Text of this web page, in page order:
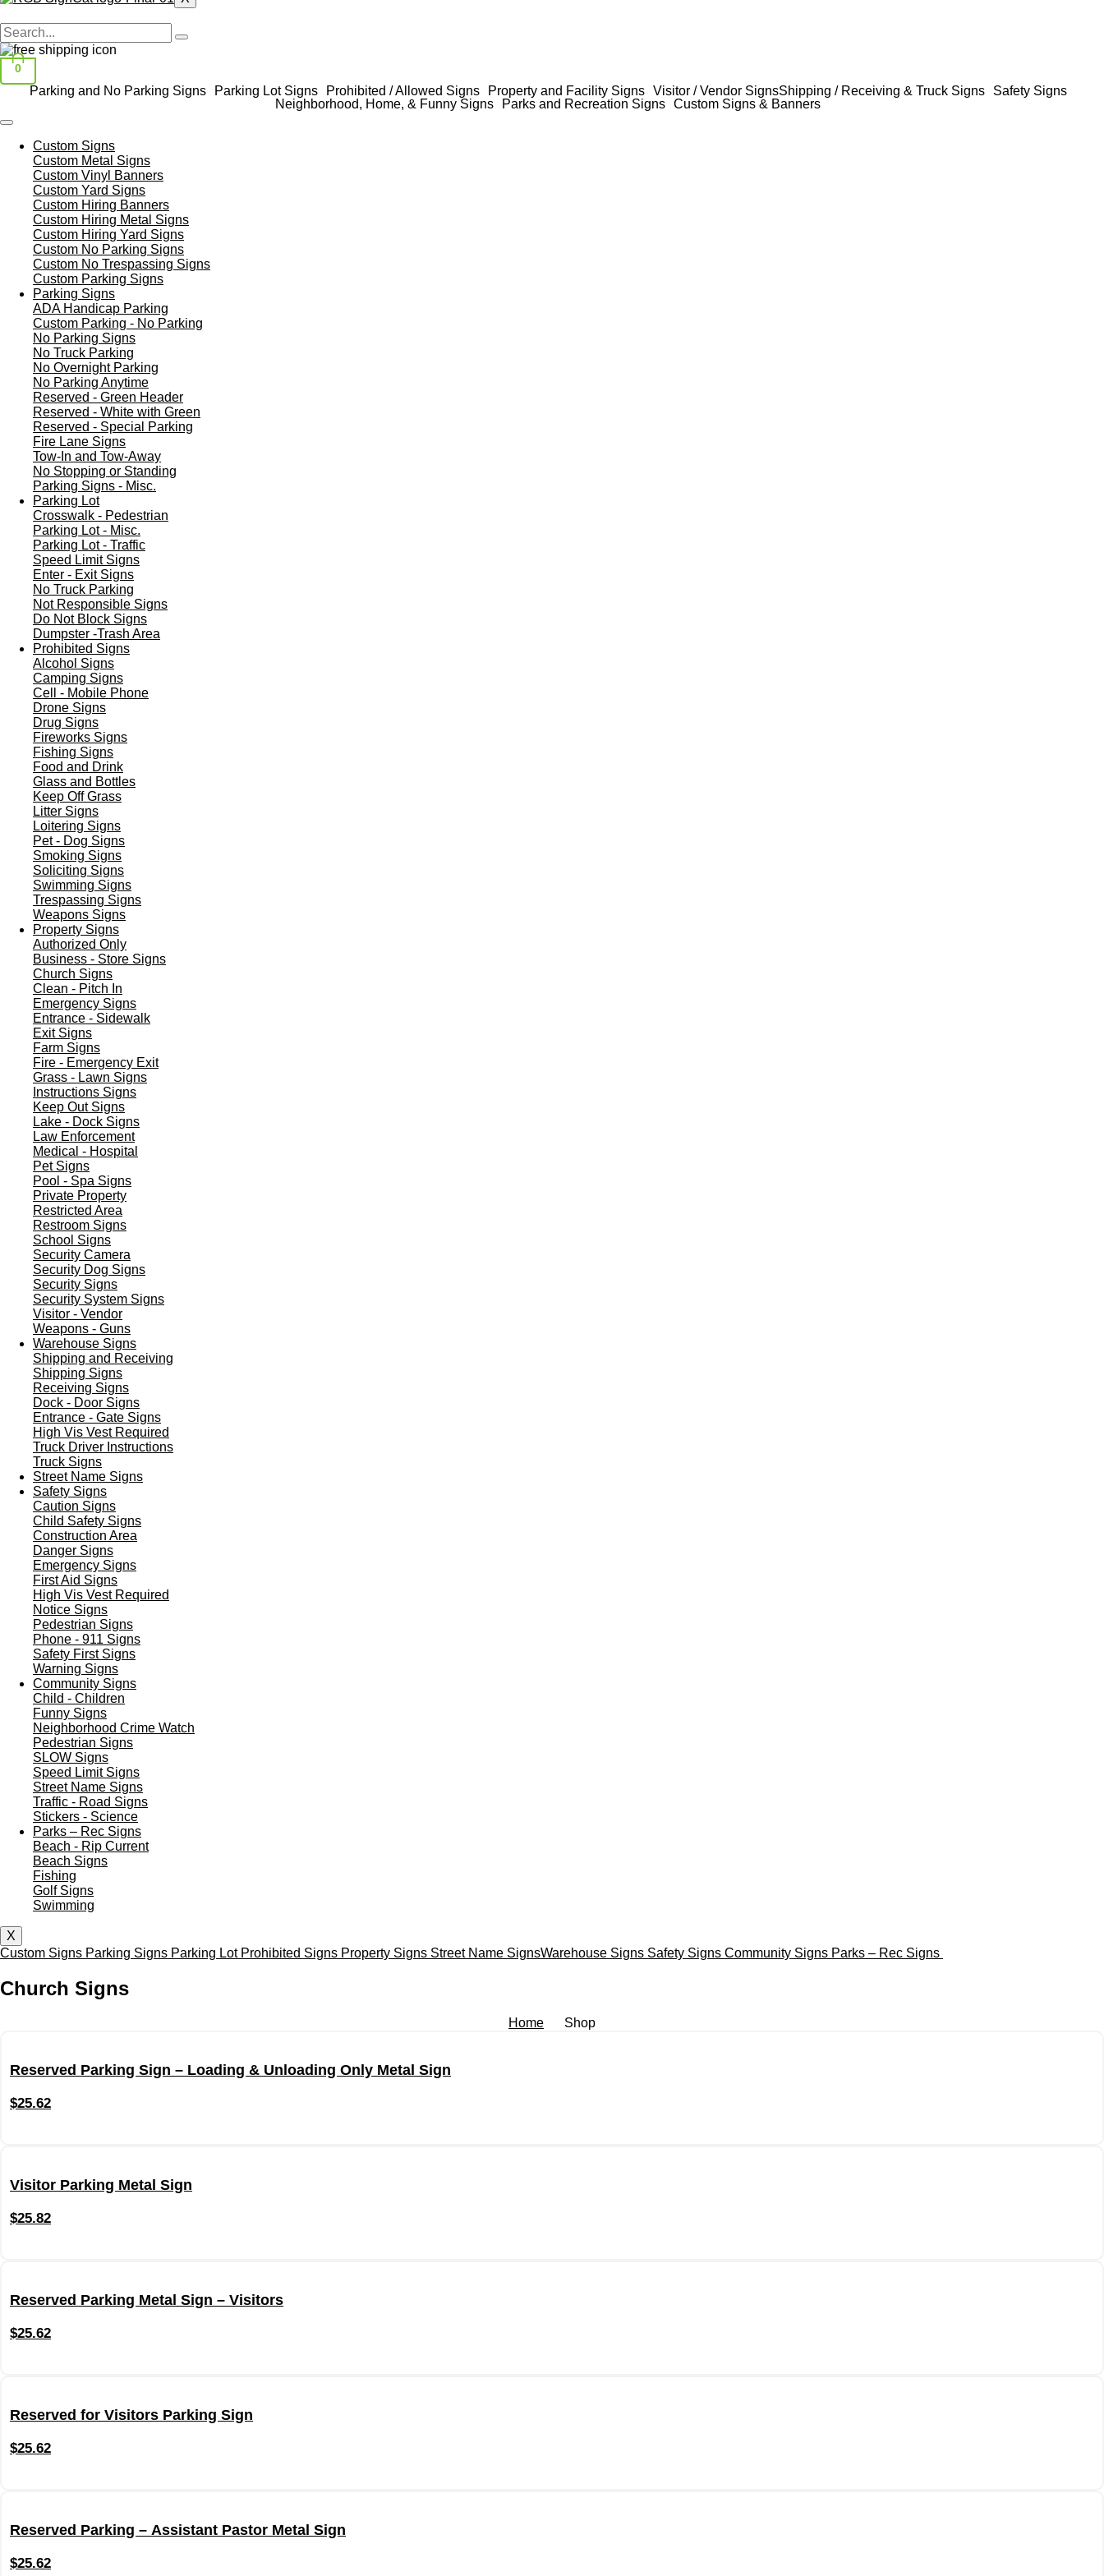
0
Parking and No Parking Signs Parking Lot Signs Prohibited / Allowed Signs Property and Facility Signs Visitor / Vendor SignsShipping / Receiving & Truck Signs
Safety Signs
Neighborhood, Home, & Funny Signs
Parks and Recreation Signs Custom Signs & Banners
Custom Signs
Custom Metal Signs
Custom Vinyl Banners
Custom Yard Signs
Custom Hiring Banners
Custom Hiring Metal Signs
Custom Hiring Yard Signs
Custom No Parking Signs
Custom No Trespassing Signs
Custom Parking Signs
Parking Signs
ADA Handicap Parking
Custom Parking - No Parking
No Parking Signs
No Truck Parking
No Overnight Parking
No Parking Anytime
Reserved - Green Header
Reserved - White with Green
Reserved - Special Parking
Fire Lane Signs
Tow-In and Tow-Away
No Stopping or Standing
Parking Signs - Misc.
Parking Lot
Crosswalk - Pedestrian
Parking Lot - Misc.
Parking Lot - Traffic
Speed Limit Signs
Enter - Exit Signs
No Truck Parking
Not Responsible Signs
Do Not Block Signs
Dumpster -Trash Area
Prohibited Signs
Alcohol Signs
Camping Signs
Cell - Mobile Phone
Drone Signs
Drug Signs
Fireworks Signs
Fishing Signs
Food and Drink
Glass and Bottles
Keep Off Grass
Litter Signs
Loitering Signs
Pet - Dog Signs
Smoking Signs
Soliciting Signs
Swimming Signs
Trespassing Signs
Weapons Signs
Property Signs
Authorized Only
Business - Store Signs
Church Signs
Clean - Pitch In
Emergency Signs
Entrance - Sidewalk
Exit Signs
Farm Signs
Fire - Emergency Exit
Grass - Lawn Signs
Instructions Signs
Keep Out Signs
Lake - Dock Signs
Law Enforcement
Medical - Hospital
Pet Signs
Pool - Spa Signs
Private Property
Restricted Area
Restroom Signs
School Signs
Security Camera
Security Dog Signs
Security Signs
Security System Signs
Visitor - Vendor
Weapons - Guns
Warehouse Signs
Shipping and Receiving
Shipping Signs
Receiving Signs
Dock - Door Signs
Entrance - Gate Signs
High Vis Vest Required
Truck Driver Instructions
Truck Signs
Street Name Signs
Safety Signs
Caution Signs
Child Safety Signs
Construction Area
Danger Signs
Emergency Signs
First Aid Signs
High Vis Vest Required
Notice Signs
Pedestrian Signs
Phone - 911 Signs
Safety First Signs
Warning Signs
Community Signs
Child - Children
Funny Signs
Neighborhood Crime Watch
Pedestrian Signs
SLOW Signs
Speed Limit Signs
Street Name Signs
Traffic - Road Signs
Stickers - Science
Parks – Rec Signs
Beach - Rip Current
Beach Signs
Fishing
Golf Signs
Swimming
X
Custom Signs Parking Signs Parking Lot Prohibited Signs Property Signs Street Name SignsWarehouse Signs Safety Signs Community Signs Parks – Rec Signs
Church Signs
Home Shop
Reserved Parking Sign – Loading & Unloading Only Metal Sign
$25.62
Visitor Parking Metal Sign
$25.82
Reserved Parking Metal Sign – Visitors
$25.62
Reserved for Visitors Parking Sign
$25.62
Reserved Parking – Assistant Pastor Metal Sign
$25.62